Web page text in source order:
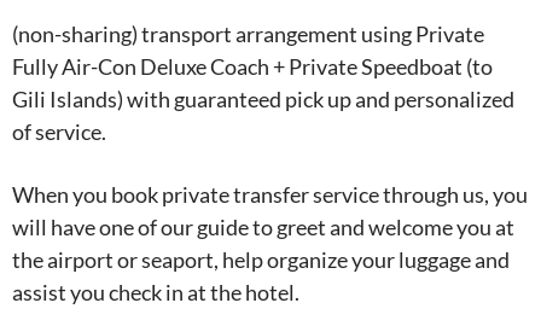
(non-sharing) transport arrangement using Private
Fully Air-Con Deluxe Coach + Private Speedboat (to
Gili Islands) with guaranteed pick up and personalized
of service.
When you book private transfer service through us, you
will have one of our guide to greet and welcome you at
the airport or seaport, help organize your luggage and
assist you check in at the hotel.